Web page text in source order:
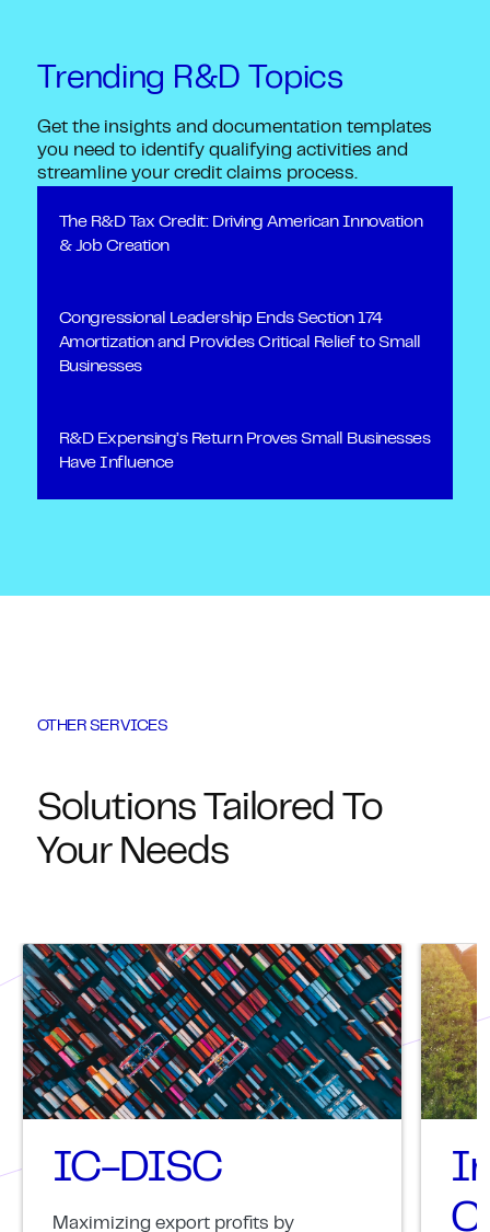
Trending R&D Topics
Get the insights and documentation templates
you need to identify qualifying activities and
streamline your credit claims process.
The R&D Tax Credit: Driving American Innovation
& Job Creation
Congressional Leadership Ends Section 174
Amortization and Provides Critical Relief to Small
Businesses
R&D Expensing’s Return Proves Small Businesses
Have Influence
OTHER SERVICES
Solutions Tailored To
Your Needs
IC-DISC
Maximizing export profits by